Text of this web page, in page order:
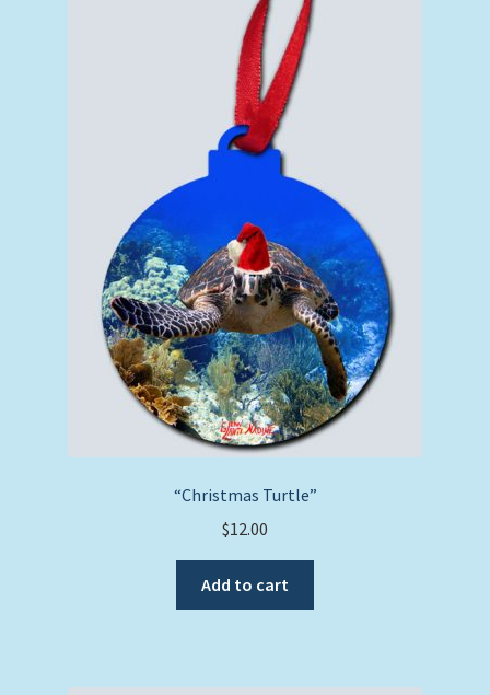
“Christmas Turtle”
$12.00
Add to cart